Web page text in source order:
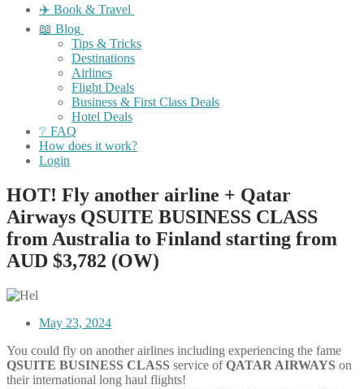
✈️ Book & Travel
📖 Blog
Tips & Tricks
Destinations
Airlines
Flight Deals
Business & First Class Deals
Hotel Deals
❔ FAQ
How does it work?
Login
HOT! Fly another airline + Qatar
Airways QSUITE BUSINESS CLASS
from Australia to Finland starting from
AUD $3,782 (OW)
May 23, 2024
You could fly on another airlines including experiencing the fame
QSUITE BUSINESS CLASS service ofQATAR AIRWAYS on
their international long haul flights!